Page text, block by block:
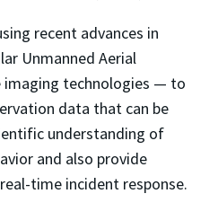
recent advances in
Unmanned Aerial
imaging technologies — to
data that can be
understanding of
and also provide
time incident response.